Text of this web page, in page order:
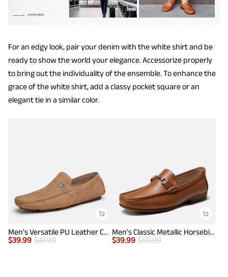
For an edgy look, pair your denim with the white shirt and be
ready to show the world your elegance. Accessorize properly
to bring out the individuality of the ensemble. To enhance the
grace of the white shirt, add a classy pocket square or an
elegant tie in a similar color.
Men's Versatile PU Leather Casual Loafers
$39.99 $47.99
Men's Classic Metallic Horsebit Loafers
$39.99 $50.99